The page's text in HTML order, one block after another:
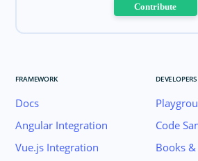
Contribute
FRAMEWORK
Docs
Angular Integration
Vue.js Integration
DEVELOPERS
Code
Books